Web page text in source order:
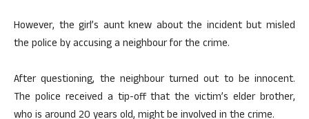
However, the girl’s aunt knew about the incident but misled
the police by accusing a neighbour for the crime.
After questioning, the neighbour turned out to be innocent.
The police received a tip-off that the victim’s elder brother,